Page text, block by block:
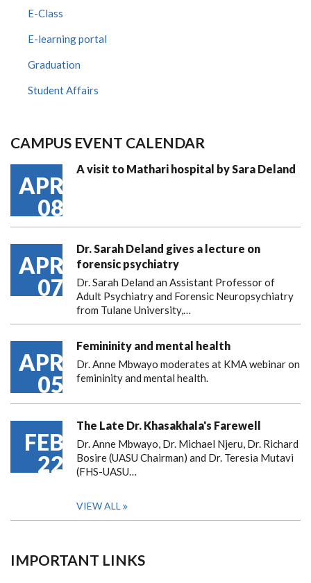
E-Class
E-learning portal
Graduation
Student Affairs
CAMPUS EVENT CALENDAR
APR
08
A visit to Mathari hospital by Sara Deland
APR
07
Dr. Sarah Deland gives a lecture on
forensic psychiatry
Dr. Sarah Deland an Assistant Professor of
Adult Psychiatry and Forensic Neuropsychiatry
from Tulane University,…
APR
05
Femininity and mental health
Dr. Anne Mbwayo moderates at KMA webinar on
femininity and mental health.
FEB
22
The Late Dr. Khasakhala's Farewell
Dr. Anne Mbwayo, Dr. Michael Njeru, Dr. Richard
Bosire (UASU Chairman) and Dr. Teresia Mutavi
(FHS-UASU…
VIEW ALL
IMPORTANT LINKS